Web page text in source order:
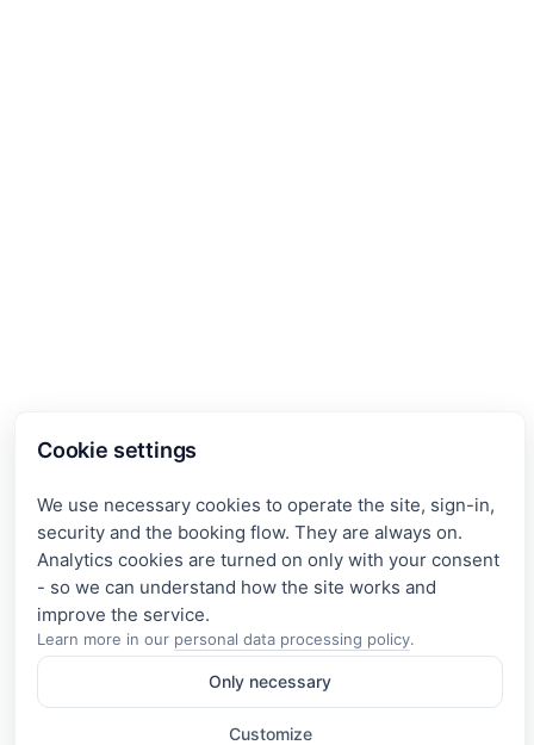
Cookie settings
We use necessary cookies to operate the site, sign-in,
security and the booking flow. They are always on.
Analytics cookies are turned on only with your consent
- so we can understand how the site works and
Learn more in our personal data processing policy.
Only necessary
Customize